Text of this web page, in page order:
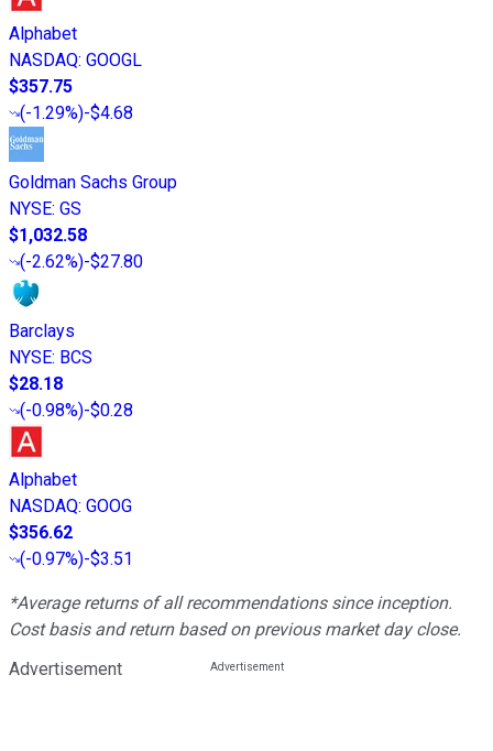
Alphabet
NASDAQ: GOOGL
$357.75
(-1.29%)-$4.68
Goldman Sachs Group
NYSE: GS
$1,032.58
(-2.62%)-$27.80
Barclays
NYSE: BCS
$28.18
(-0.98%)-$0.28
Alphabet
NASDAQ: GOOG
$356.62
(-0.97%)-$3.51
*Average returns of all recommendations since inception.
Cost basis and return based on previous market day close.
Advertisement